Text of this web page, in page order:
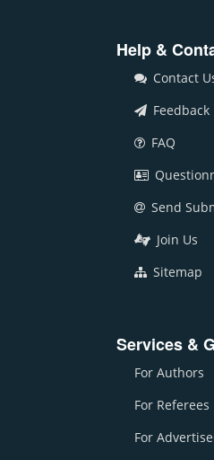
Help &
Contact
Feedback
FAQ
Send
Join Us
Sitemap
Services &
For Authors
For Referees
For